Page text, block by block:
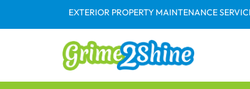
content
EXTERIOR PROPERTY MAINTENANCE